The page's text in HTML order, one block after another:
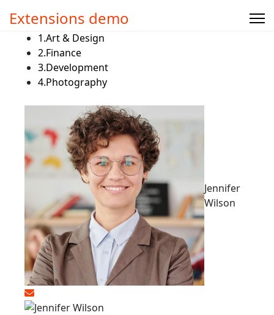
Extensions demo
1.Art & Design
2.Finance
3.Development
4.Photography
Jennifer
Wilson